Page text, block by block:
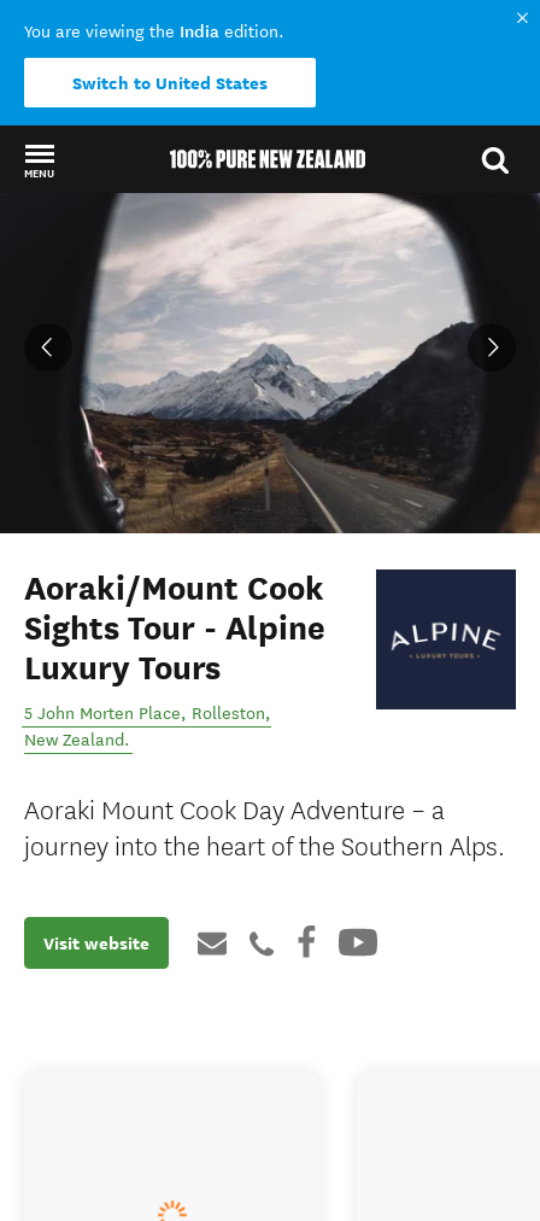
You are viewing the India edition.
Switch to United States
MENU
Back to my results
Aoraki/Mount Cook
Sights Tour - Alpine
Luxury Tours
5 John Morten Place, Rolleston,
New Zealand.
Aoraki Mount Cook Day Adventure – a
journey into the heart of the Southern Alps.
Visit website